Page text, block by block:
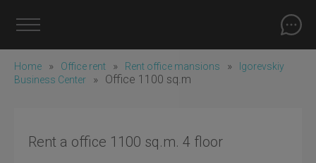
Home » Office rent » Rent office mansions »
Igorevskiy
Business Center
» Office 1100 sq.m
Rent a office 1100 sq.m. 4 floor